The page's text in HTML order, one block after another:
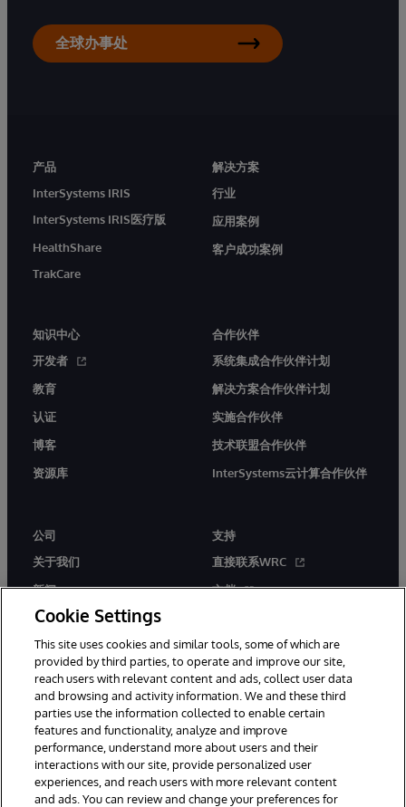
全球办事处
产品
InterSystems IRIS
InterSystems IRIS医疗版
HealthShare
TrakCare
解决方案
行业
应用案例
客户成功案例
知识中心
开发者
教育
认证
博客
资源库
合作伙伴
系统集成合作伙伴计划
解决方案合作伙伴计划
实施合作伙伴
技术联盟合作伙伴
InterSystems云计算合作伙伴
公司
关于我们
新闻
活动
工作机会
支持
直接联系WRC
文档
© 1996-2026 InterSystems Corporation, Boston, MA. 系联软件（北
京）有限公司 版权所有。京ICP备2021005331号
Cookie Settings
This site uses cookies and similar tools, some of which are
provided by third parties, to operate and improve our site,
reach users with relevant content and ads, collect user data
and browsing and activity information. We and these third
parties use the information collected to enable certain
features and functionality, analyze and improve
performance, understand more about users and their
interactions with our site, provide personalized user
experiences, and reach users with more relevant content
and ads. You can review and change your preferences for